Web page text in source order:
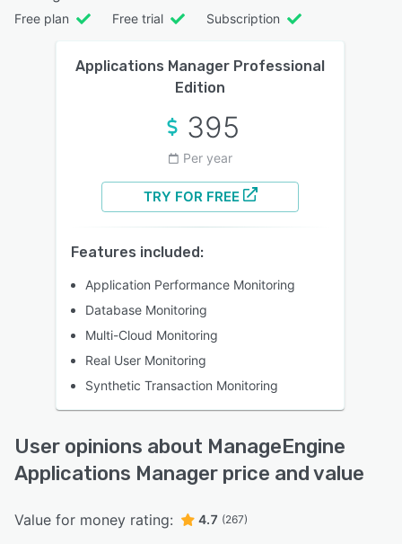
Free plan Free trial Subscription
Applications Manager Professional
Edition
395
Per year
TRY FOR FREE
Features included:
Application Performance Monitoring
Database Monitoring
Multi-Cloud Monitoring
Real User Monitoring
Synthetic Transaction Monitoring
User opinions about ManageEngine
Applications Manager price and value
Value for money rating: 4.7 (267)